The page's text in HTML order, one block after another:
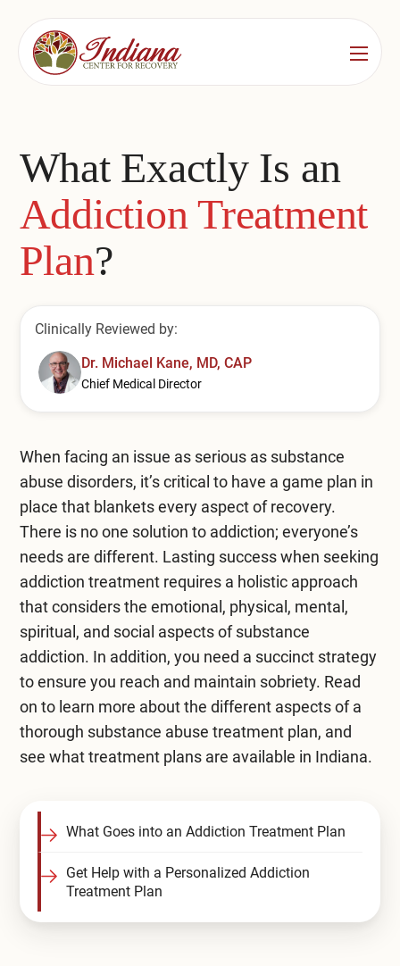
Substance Use Treatment
Drug & Alcohol Detox
Residential Rehab
Substance Use Overview
Residential Mental Health
Outpatient Mental Health
Mental Health Overview
Specialty Programs
Veterans
Adolescent
Family
Compare All Treatment Options
Bedford
Bloomington
Jeffersonville
Lafayette
Mishawaka / South Bend
Fort Wayne
Terre Haute
What Exactly Is an
Addiction Treatment
Plan?
Clinically Reviewed by:
Dr. Michael Kane, MD, CAP
Chief Medical Director
When facing an issue as serious as substance
abuse disorders, it’s critical to have a game plan in
place that blankets every aspect of recovery.
There is no one solution to addiction; everyone’s
needs are different. Lasting success when seeking
addiction treatment requires a holistic approach
that considers the emotional, physical, mental,
spiritual, and social aspects of substance
addiction. In addition, you need a succinct strategy
to ensure you reach and maintain sobriety. Read
on to learn more about the different aspects of a
thorough substance abuse treatment plan, and
see what treatment plans are available in Indiana.
What Goes into an Addiction Treatment Plan
Get Help with a Personalized Addiction
Treatment Plan